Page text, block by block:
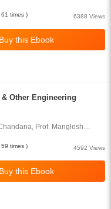
6388 Views
times )
Other Engineering
Prof. Manglesh
4592 Views
times )